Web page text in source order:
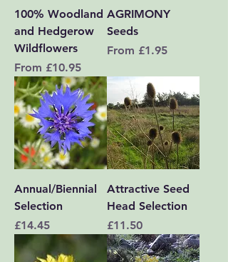
100% Woodland
and Hedgerow
Wildflowers
From £10.95
Sale Price
AGRIMONY
Seeds
From £1.95
Sale Price
Annual/Biennial
Selection
Price
£14.45
Attractive Seed
Head Selection
Price
£11.50